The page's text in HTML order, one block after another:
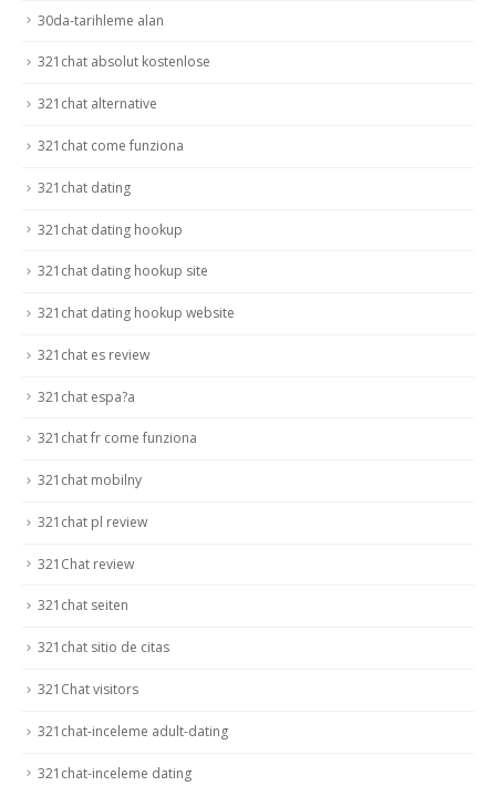
30da-tarihleme alan
321chat absolut kostenlose
321chat alternative
321chat come funziona
321chat dating
321chat dating hookup
321chat dating hookup site
321chat dating hookup website
321chat es review
321chat espa?a
321chat fr come funziona
321chat mobilny
321chat pl review
321Chat review
321chat seiten
321chat sitio de citas
321Chat visitors
321chat-inceleme adult-dating
321chat-inceleme dating